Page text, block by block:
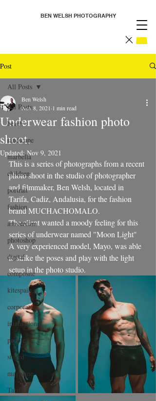
BEN WELSH PHOTOGRAPHY
Post
All Posts
beach
landscape
marbella
children
portrait
fashion
amsterdam
photoshop
digital
composite
kitespain
corporate
international
people
staged
magazine
Tarifa
All Posts
Underwear fashion photo
shoot.
Ben Welsh
Nov 8, 2021 1 min read
Updated:Nov 9, 2021
This is a series of photographs from a recent
photo shoot in the studio of photographer
and filmmaker, Ben Welsh, located in
Tarifa, Cadiz, Andalusia, for the fashion
brand MUCHACHOMALO.
The client wanted a moody feeling for this
series of underwear named "Moon Light"
A very experienced model, Mayo, was able
to strike the poses and play with the light
setup in the photo studio.